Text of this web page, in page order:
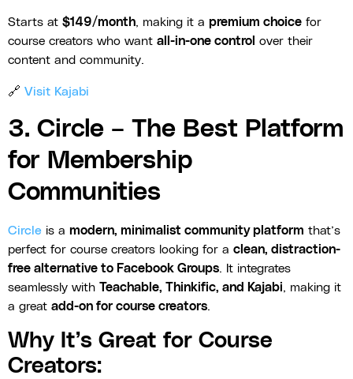
Starts at $149/month, making it a premium choice for
course creators who want all-in-one control over their
content and community.
🔗 Visit Kajabi
3. Circle – The Best Platform
for Membership
Communities
Circle is a modern, minimalist community platform that’s
perfect for course creators looking for a clean, distraction-
free alternative to Facebook Groups. It integrates
seamlessly with Teachable, Thinkific, and Kajabi, making it
a great add-on for course creators.
Why It’s Great for Course
Creators: